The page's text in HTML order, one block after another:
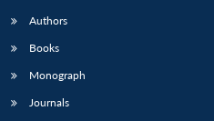
Authors
Books
Monograph
Journals